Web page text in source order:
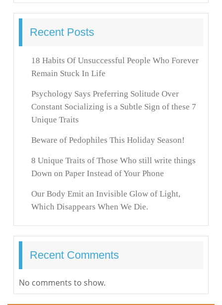
Recent Posts
18 Habits Of Unsuccessful People Who Forever
Remain Stuck In Life
Psychology Says Preferring Solitude Over
Constant Socializing is a Subtle Sign of these 7
Unique Traits
Beware of Pedophiles This Holiday Season!
8 Unique Traits of Those Who still write things
Down on Paper Instead of Your Phone
Our Body Emit an Invisible Glow of Light,
Which Disappears When We Die.
Recent Comments
No comments to show.